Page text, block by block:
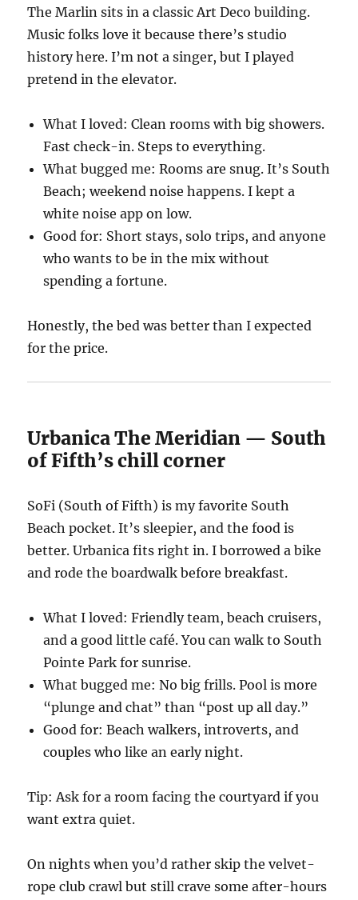
The Marlin sits in a classic Art Deco building.
Music folks love it because there’s studio
history here. I’m not a singer, but I played
pretend in the elevator.
What I loved: Clean rooms with big showers.
Fast check-in. Steps to everything.
What bugged me: Rooms are snug. It’s South
Beach; weekend noise happens. I kept a
white noise app on low.
Good for: Short stays, solo trips, and anyone
who wants to be in the mix without
spending a fortune.
Honestly, the bed was better than I expected
for the price.
Urbanica The Meridian — South
of Fifth’s chill corner
SoFi (South of Fifth) is my favorite South
Beach pocket. It’s sleepier, and the food is
better. Urbanica fits right in. I borrowed a bike
and rode the boardwalk before breakfast.
What I loved: Friendly team, beach cruisers,
and a good little café. You can walk to South
Pointe Park for sunrise.
What bugged me: No big frills. Pool is more
“plunge and chat” than “post up all day.”
Good for: Beach walkers, introverts, and
couples who like an early night.
Tip: Ask for a room facing the courtyard if you
want extra quiet.
On nights when you’d rather skip the velvet-
rope club crawl but still crave some after-hours